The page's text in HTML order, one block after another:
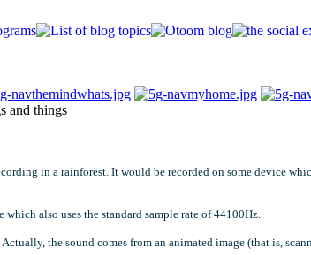
and things
in a rainforest. It would be recorded on some device
also uses the standard sample rate of 44100Hz.
the sound comes from an animated image (that is,